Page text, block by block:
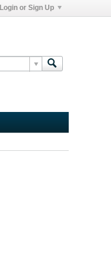
Login or Sign Up